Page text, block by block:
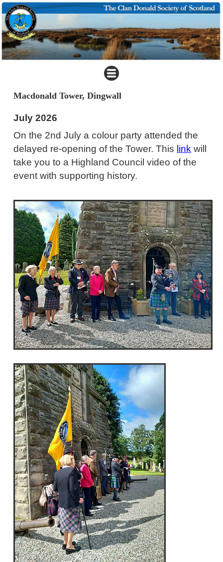
Macdonald Tower, Dingwall
July 2026
On the 2nd July a colour party attended the
delayed re-opening of the Tower. This link will
take you to a Highland Council video of the
event with supporting history.